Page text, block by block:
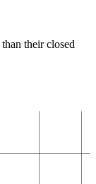
than their closed